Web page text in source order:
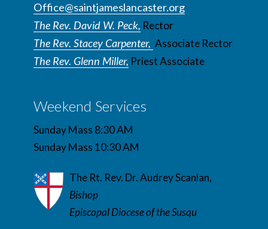
Office@saintjameslancaster.org
The Rev. David W. Peck, Rector
The Rev. Stacey Carpenter, Associate Rector
The Rev. Glenn Miller, Priest Associate
Weekend Services
Sunday Mass 8:30 AM
Sunday Mass 10:30 AM
The Rt. Rev. Dr. Audrey Scanlan,
Bishop
Episcopal Diocese of the Susqu